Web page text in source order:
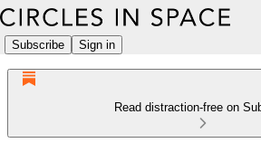
Subscribe Sign in
Read distraction-free on